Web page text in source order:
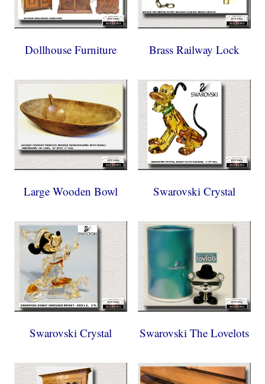
Dollhouse Furniture Brass Railway Lock
Large Wooden Bowl Swarovski Crystal
Swarovski Crystal Swarovski The Lovelots